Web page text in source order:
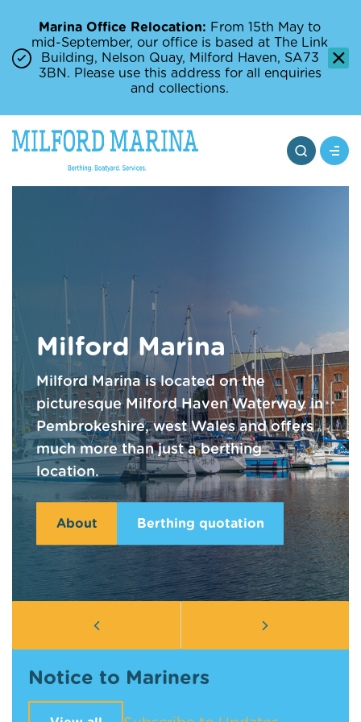
Marina Office Relocation: From 15th May to
mid-September, our office is based at The Link
Building, Nelson Quay, Milford Haven, SA73
3BN. Please use this address for all enquiries
and collections.
Milford Marina
Milford Marina is located on the
picturesque Milford Haven Waterway in
Pembrokeshire, west Wales and offers
much more than just a berthing
location.
About Berthing quotation
Notice to Mariners